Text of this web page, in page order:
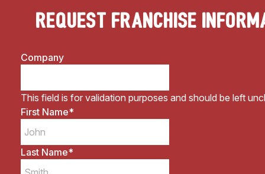
Request Franchise
Company
This field is for validation purposes and should be left
First Name*
Last Name*